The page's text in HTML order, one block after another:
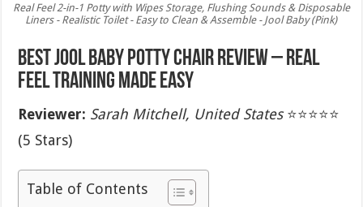
Real Feel 2-in-1 Potty with Wipes Storage, Flushing Sounds & Disposable
Liners - Realistic Toilet - Easy to Clean & Assemble - Jool Baby (Pink)
Best Jool Baby Potty Chair Review – Real
Feel Training Made Easy
Reviewer: Sarah Mitchell, United States⭐⭐⭐⭐⭐
(5 Stars)
Table of Contents